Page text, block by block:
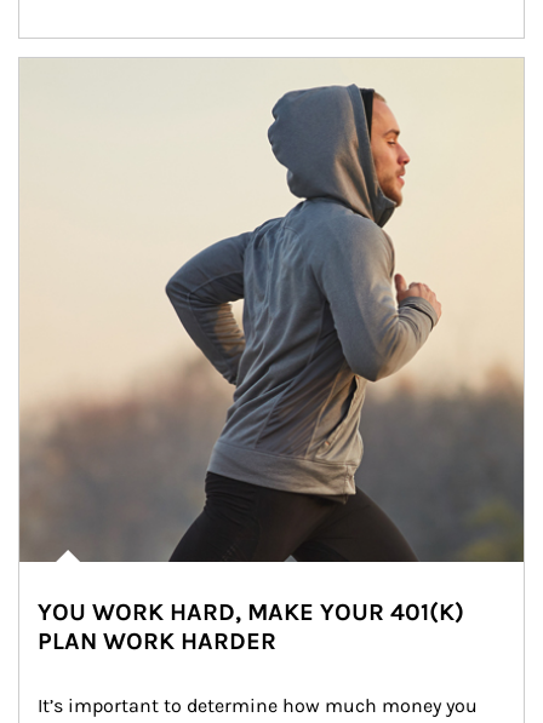
YOU WORK HARD, MAKE YOUR 401(K)
PLAN WORK HARDER
It’s important to determine how much money you